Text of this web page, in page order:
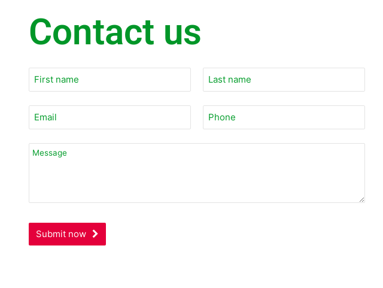
Contact us
Email
Address
*
Submit now